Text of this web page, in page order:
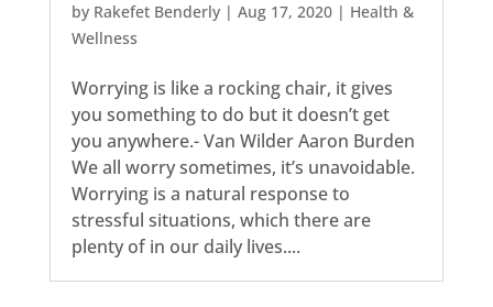
by Rakefet Benderly| Aug 17, 2020| Health &
Wellness
Worrying is like a rocking chair, it gives
you something to do but it doesn’t get
you anywhere.- Van Wilder Aaron Burden
We all worry sometimes, it’s unavoidable.
Worrying is a natural response to
stressful situations, which there are
plenty of in our daily lives....